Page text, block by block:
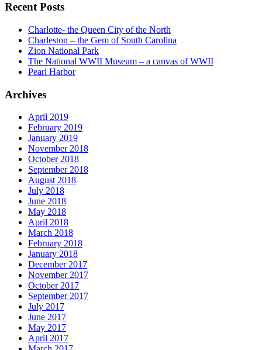
Recent Posts
Charlotte- the Queen City of the North
Charleston – the Gem of South Carolina
Zion National Park
The National WWII Museum – a canvas of WWII
Pearl Harbor
Archives
April 2019
February 2019
January 2019
November 2018
October 2018
September 2018
August 2018
July 2018
June 2018
May 2018
April 2018
March 2018
February 2018
January 2018
December 2017
November 2017
October 2017
September 2017
July 2017
June 2017
May 2017
April 2017